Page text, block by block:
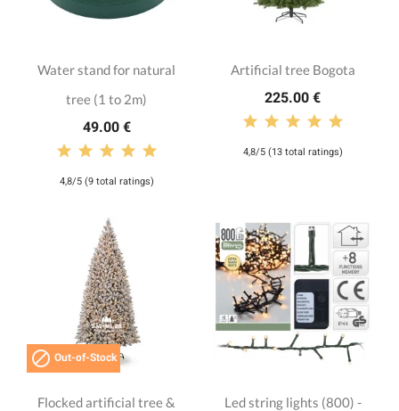
Water stand for natural
tree (1 to 2m)
49.00 €
4,8/5 (9 total ratings)
Artificial tree Bogota
225.00 €
4,8/5 (13 total ratings)
 Out-of-Stock
Flocked artificial tree &
Led string lights (800) -